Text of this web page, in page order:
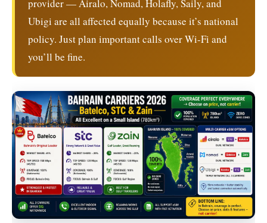
provider — Airalo, Nomad, Holafly, Saily, and
Ubigi are all affected equally because it’s national
policy. Just plan important calls over Wi-Fi and
you’ll be fine.